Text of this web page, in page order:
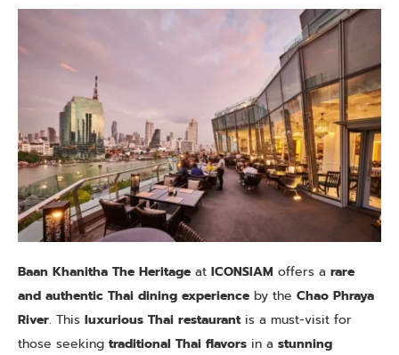
Baan Khanitha The Heritage at ICONSIAM offers a rare
and authentic Thai dining experience by the Chao Phraya
River. This luxurious Thai restaurantis a must-visit for
those seeking traditional Thai flavors in a stunning